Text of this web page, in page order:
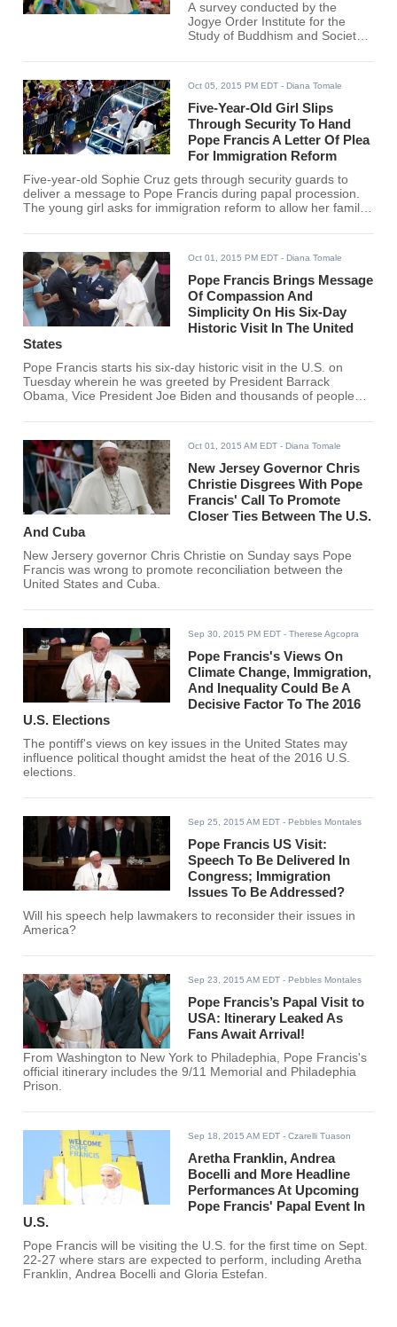
A survey conducted by the
Jogye Order Institute for the
Study of Buddhism and Society
religion among South Koreans is
Oct 05, 2015 PM EDT - Diana Tomale
Five-Year-Old Girl Slips
Through Security To Hand
Pope Francis A Letter Of Plea
For Immigration Reform
Five-year-old Sophie Cruz gets through security guards to
deliver a message to Pope Francis during papal procession.
The young girl asks for immigration reform to allow her family
Oct 01, 2015 PM EDT - Diana Tomale
Pope Francis Brings Message
Of Compassion And
Simplicity On His Six-Day
Historic Visit In The United
States
Pope Francis starts his six-day historic visit in the U.S. on
Tuesday wherein he was greeted by President Barrack
Obama, Vice President Joe Biden and thousands of people
Oct 01, 2015 AM EDT - Diana Tomale
New Jersey Governor Chris
Christie Disgrees With Pope
Francis' Call To Promote
Closer Ties Between The U.S.
And Cuba
New Jersery governor Chris Christie on Sunday says Pope
Francis was wrong to promote reconciliation between the
United States and Cuba.
Sep 30, 2015 PM EDT - Therese Agcopra
Pope Francis's Views On
Climate Change, Immigration,
And Inequality Could Be A
Decisive Factor To The 2016
U.S. Elections
The pontiff's views on key issues in the United States may
influence political thought amidst the heat of the 2016 U.S.
elections.
Sep 25, 2015 AM EDT - Pebbles Montales
Pope Francis US Visit:
Speech To Be Delivered In
Congress; Immigration
Issues To Be Addressed?
Will his speech help lawmakers to reconsider their issues in
America?
Sep 23, 2015 AM EDT - Pebbles Montales
Pope Francis’s Papal Visit to
USA: Itinerary Leaked As
Fans Await Arrival!
From Washington to New York to Philadephia, Pope Francis's
official itinerary includes the 9/11 Memorial and Philadephia
Prison.
Sep 18, 2015 AM EDT - Czarelli Tuason
Aretha Franklin, Andrea
Bocelli and More Headline
Performances At Upcoming
Pope Francis' Papal Event In
U.S.
Pope Francis will be visiting the U.S. for the first time on Sept.
22-27 where stars are expected to perform, including Aretha
Franklin, Andrea Bocelli and Gloria Estefan.